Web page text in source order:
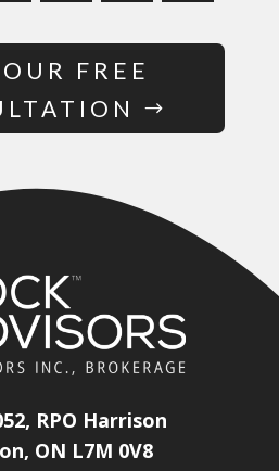
FREE
RPO Harrison
ON L7M 0V8